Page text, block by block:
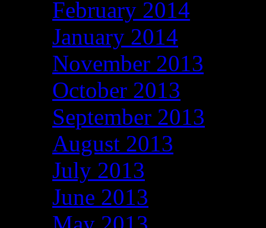
February 2014
January 2014
November 2013
October 2013
September 2013
August 2013
July 2013
June 2013